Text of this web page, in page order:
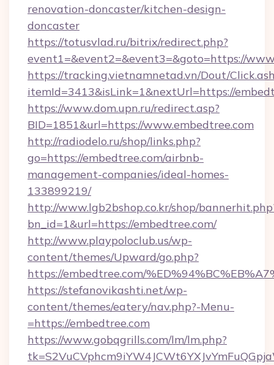
renovation-doncaster/kitchen-design-
doncaster
https://totusvlad.ru/bitrix/redirect.php?
event1=&event2=&event3=&goto=https://
https://tracking.vietnamnetad.vn/Dout/
itemId=3413&isLink=1&nextUrl=https://
https://www.dom.upn.ru/redirect.asp?
BID=1851&url=https://www.embedtree.com
http://radiodelo.ru/shop/links.php?
go=https://embedtree.com/airbnb-
management-companies/ideal-homes-
133899219/
http://www.lgb2bshop.co.kr/shop/
bn_id=1&url=https://embedtree.com/
http://www.playpoloclub.us/wp-
content/themes/Upward/go.php?
https://embedtree.com/
https://stefanovikashti.net/wp-
content/themes/eatery/nav.php?-Menu-
=https://embedtree.com
https://www.gobqgrills.com/lm/lm.php?